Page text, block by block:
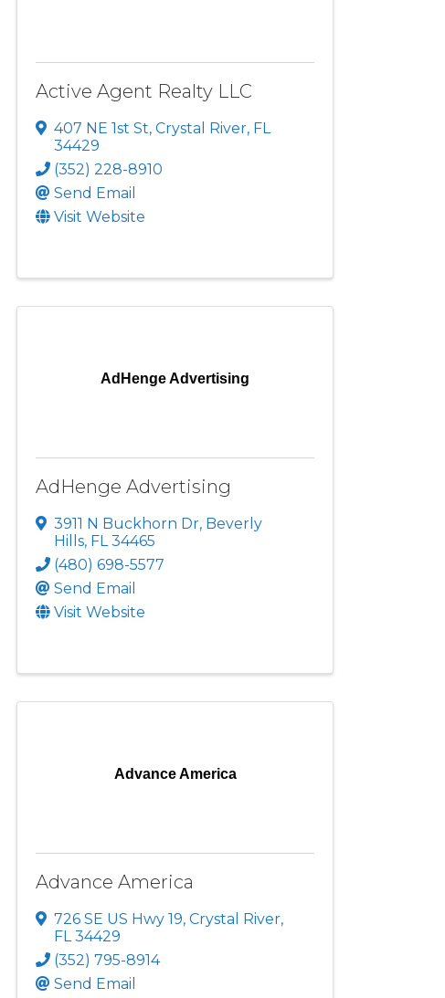
Active Agent Realty LLC
407 NE 1st St,Crystal River, FL
34429
(352) 228-8910
Send Email
Visit Website
AdHenge Advertising
AdHenge Advertising
3911 N Buckhorn Dr, Beverly
Hills, FL34465
(480) 698-5577
Send Email
Visit Website
Advance America
Advance America
726 SE US Hwy 19,Crystal River,
FL34429
(352) 795-8914
Send Email